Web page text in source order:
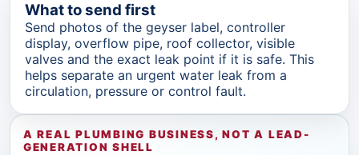
What to send first
Send photos of the geyser label, controller
display, overflow pipe, roof collector, visible
valves and the exact leak point if it is safe. This
helps separate an urgent water leak from a
circulation, pressure or control fault.
A REAL PLUMBING BUSINESS, NOT A LEAD-
GENERATION SHELL